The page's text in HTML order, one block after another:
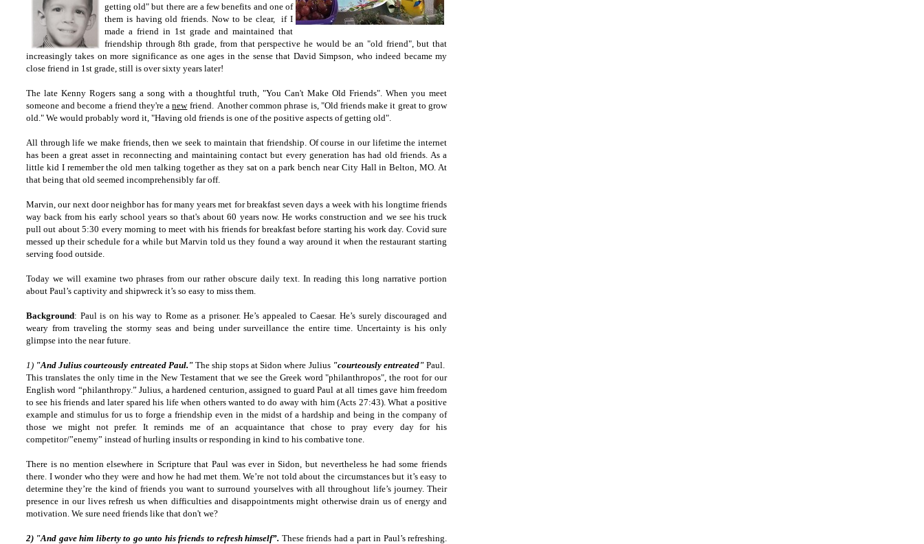
getting old" but there are a few benefits and one of
them is having old friends. Now to be clear, if I
made a friend in 1st grade and maintained that
friendship through 8th grade, from that perspective he would be an "old friend", but that
increasingly takes on more significance as one ages in the sense that David Simpson, who indeed became my
close friend in 1st grade, still is over sixty years later!
The late Kenny Rogers sang a song with a thoughtful truth, "You Can't Make Old Friends". When you meet
someone and become a friend they're anewfriend. Another common phrase is, "Old friends make it great to grow
old." We would probably word it, "Having old friends is one of the positive aspects of getting old".
All through life we make friends, then we seek to maintain that friendship. Of course in our lifetime the internet
has been a great asset in reconnecting and maintaining contact but every generation has had old friends. As a
little kid I remember the old men talking together as they sat on a park bench near City Hall in Belton, MO. At
that being that old seemed incomprehensibly far off.
Marvin, our next door neighbor has for many years met for breakfast seven days a week with his longtime friends
way back from his early school years so that's about 60 years now. He works construction and we see his truck
pull out about 5:30 every morning to meet with his friends for breakfast before starting his work day. Covid sure
messed up their schedule for a while but Marvin told us they found a way around it when the restaurant starting
serving food outside.
Today we will examine two phrases from our rather obscure daily text. In reading this long narrative portion
about Paul’s captivity and shipwreck it’s so easy to miss them.
Background: Paul is on his way to Rome as a prisoner. He’s appealed to Caesar. He’s surely discouraged and
weary from traveling the stormy seas and being under surveillance the entire time. Uncertainty is his only
glimpse into the near future.
1) "And Julius courteously entreated Paul." The ship stops at Sidon where Julius "courteously entreated"Paul.
This translates the only time in the New Testament that we see the Greek word "philanthropos", the root for our
English word “philanthropy.” Julius, a hardened centurion, assigned to guard Paul at all times gave him freedom
to see his friends and later spared his life when others wanted to do away with him (Acts 27:43). What a positive
example and stimulus for us to forge a friendship even in the midst of a hardship and being in the company of
those we might not prefer. It reminds me of an acquaintance that chose to pray every day for his
competitor/”enemy” instead of hurling insults or responding in kind to his combative tone.
There is no mention elsewhere in Scripture that Paul was ever in Sidon, but nevertheless he had some friends
there. I wonder who they were and how he had met them. We’re not told about the circumstances but it’s easy to
determine they’re the kind of friends you want to surround yourselves with all throughout life’s journey. Their
presence in our lives refresh us when difficulties and disappointments might otherwise drain us of energy and
motivation. We sure need friends like that don't we?
2) "And gave him liberty to go unto his friends to refresh himself”. These friends had a part in Paul’s refreshing.